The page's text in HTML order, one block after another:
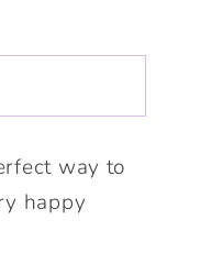
way to
happy